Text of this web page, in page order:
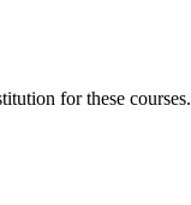
for these courses.